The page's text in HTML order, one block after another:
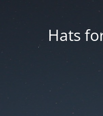
Hats